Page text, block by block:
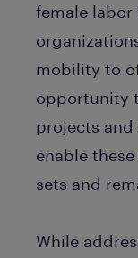
female
mobility to
opportunity
projects
enable
sets and
While